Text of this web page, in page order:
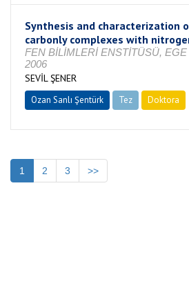
Synthesis and characterization
carbonly complexes with
FEN BİLİMLERİ ENSTİTÜSÜ,
2006
SEVİL ŞENER
Ozan Sanlı Şentürk Tez Doktora
1 2 3 >>